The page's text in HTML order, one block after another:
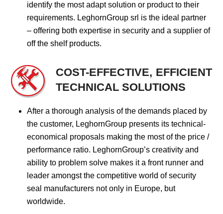
identify the most adapt solution or product to their
requirements. LeghornGroup srl is the ideal partner
– offering both expertise in security and a supplier of
off the shelf products.
COST-EFFECTIVE, EFFICIENT
TECHNICAL SOLUTIONS
After a thorough analysis of the demands placed by
the customer, LeghornGroup presents its technical-
economical proposals making the most of the price /
performance ratio. LeghornGroup’s creativity and
ability to problem solve makes it a front runner and
leader amongst the competitive world of security
seal manufacturers not only in Europe, but
worldwide.